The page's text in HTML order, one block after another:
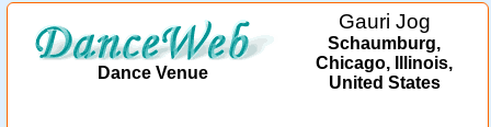
Dance Venue
Gauri Jog
Schaumburg,
Chicago, Illinois,
United States